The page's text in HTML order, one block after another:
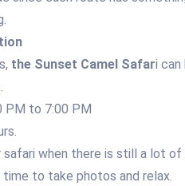
the Sunset Camel Safari can
.
PM to 7:00 PM
safari when there is still a lot
time to take photos and relax.